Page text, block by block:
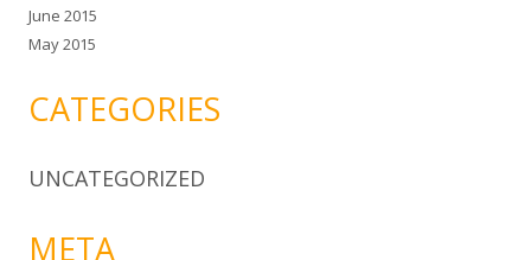
June 2015
May 2015
CATEGORIES
UNCATEGORIZED
META